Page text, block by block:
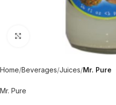
Click to enlarge
Home Beverages Juices Mr. Pure
Mr. Pure